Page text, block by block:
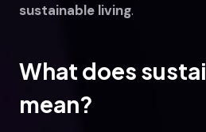
sustainable living.
What does
mean?